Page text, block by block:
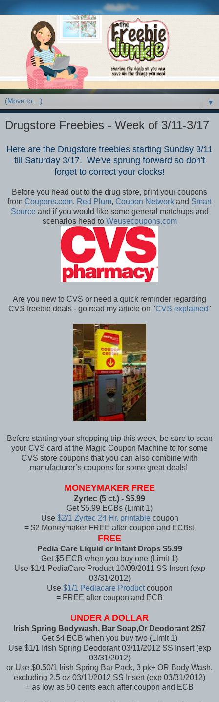
▼
Drugstore Freebies - Week of 3/11-3/17
Here are the Drugstore freebies starting Sunday 3/11
till Saturday 3/17. We've sprung forward so don't
forget to correct your clocks!
Before you head out to the drug store, print your coupons
from Coupons.com, Red Plum, Coupon Network and Smart
Source and if you would like some general matchups and
scenarios head to Weusecoupons.com
Are you new to CVS or need a quick reminder regarding
CVS freebie deals - go read my article on "CVS explained"
Before starting your shopping trip this week, be sure to scan
your CVS card at the Magic Coupon Machine to for some
CVS store coupons that you can also combine with
manufacturer’s coupons for some great deals!
MONEYMAKER FREE
Zyrtec (5 ct.) - $5.99
Get $5.99 ECBs (Limit 1)
Use $2/1 Zyrtec 24 Hr. printable coupon
= $2 Moneymaker FREE after coupon and ECBs!
FREE
Pedia Care Liquid or Infant Drops $5.99
Get $5 ECB when you buy one (Limit 1)
Use $1/1 PediaCare Product 10/09/2011 SS Insert (exp
03/31/2012)
Use $1/1 Pediacare Productcoupon
= FREE after coupon and ECB
UNDER A DOLLAR
Irish Spring Bodywash, Bar Soap,Or Deodorant 2/$7
Get $4 ECB when you buy two (Limit 1)
Use $1/1 Irish Spring Deodorant 03/11/2012 SS Insert (exp
03/31/2012)
or Use $0.50/1 Irish Spring Bar Pack, 3 pk+ OR Body Wash,
excluding 2.5 oz 03/11/2012 SS Insert (exp 03/31/2012)
= as low as 50 cents each after coupon and ECB